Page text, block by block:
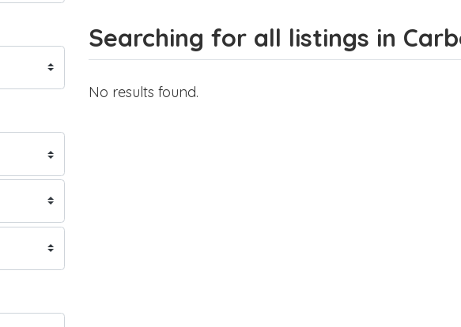
Searching for all listings in
No results found.